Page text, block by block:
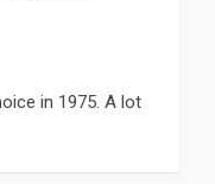
in 1975. A lot